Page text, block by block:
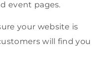
event pages.
your website is
will find you